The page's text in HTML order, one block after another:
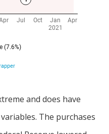
and does have
The purchases